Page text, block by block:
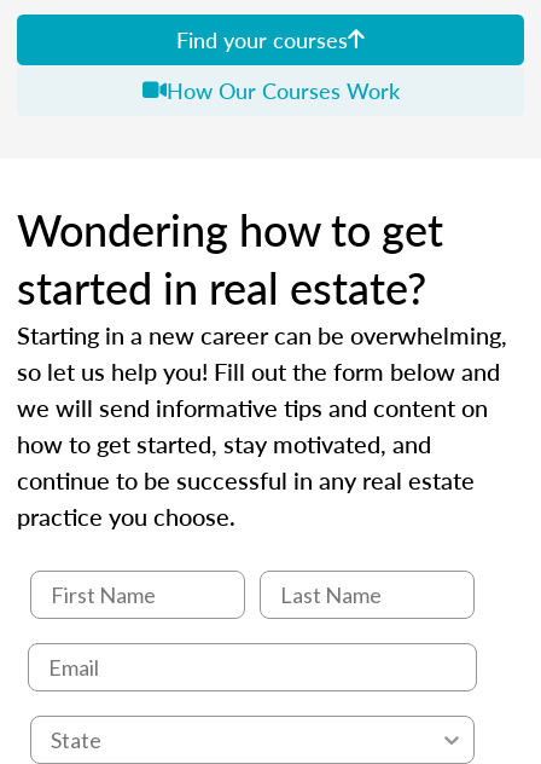
Find your courses
How Our Courses Work
Wondering how to get
started in real estate?
Starting in a new career can be overwhelming,
so let us help you! Fill out the form below and
we will send informative tips and content on
how to get started, stay motivated, and
continue to be successful in any real estate
practice you choose.